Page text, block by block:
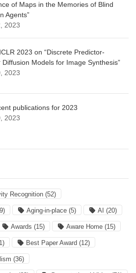
of Maps in the Memories of Blind
Agents”
2023
2023 on “Discrete Predictor-
Diffusion Models for Image Synthesis”
2023
publications for 2023
2023
Recognition (52)
Aging-in-place (5) AI (20)
Awards (15) Aware Home (15)
Best Paper Award (12)
(36)